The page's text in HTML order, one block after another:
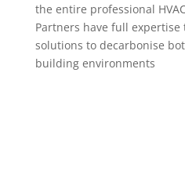
the entire professional
Partners have full expertise
solutions to decarbonise
building environments